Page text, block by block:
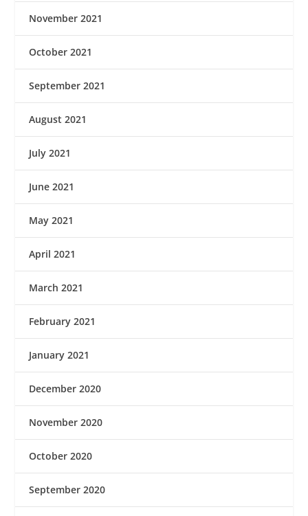
November 2021
October 2021
September 2021
August 2021
July 2021
June 2021
May 2021
April 2021
March 2021
February 2021
January 2021
December 2020
November 2020
October 2020
September 2020